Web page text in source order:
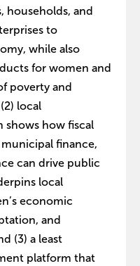
households, and
to
while also
for women and
poverty and
local
shows how fiscal
finance,
can drive public
local
economic
and
(3) a least
platform that